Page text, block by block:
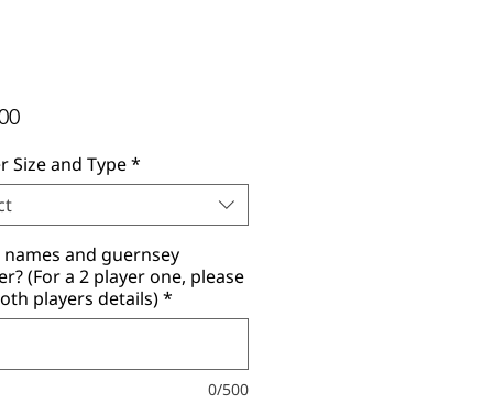
Price
Size and Type*
names and guernsey
(For a 2 player one, please
players details)*
0/500